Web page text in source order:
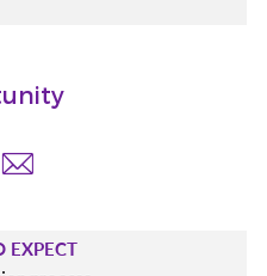
via twitter
Share via email
EXPECT